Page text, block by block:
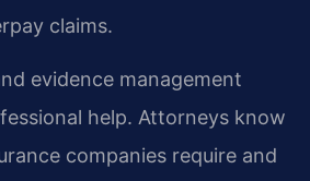
claims.
evidence management
help. Attorneys know
companies require and